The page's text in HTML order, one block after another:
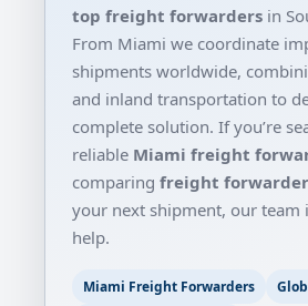
top freight forwarders in
From Miami we coordinate
shipments worldwide,
and inland transportation to
complete solution. If you’re
reliable Miami freight
comparing freight
your next shipment, our team
help.
Miami Freight Forwarders